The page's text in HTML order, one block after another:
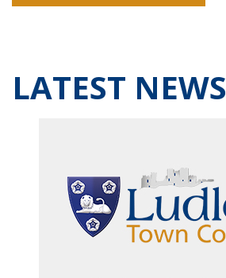
LATEST NEWS